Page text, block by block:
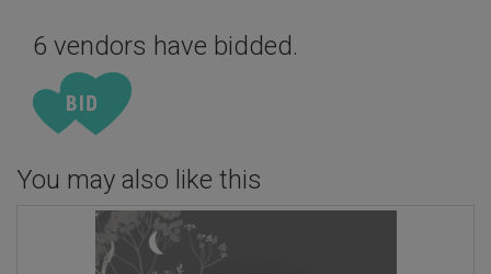
6 vendors have bidded.
You may also like this